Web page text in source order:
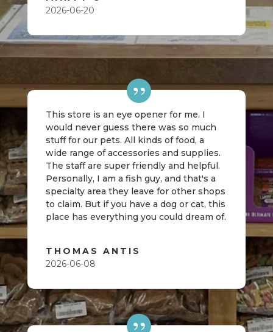
2026-06-20
This store is an eye opener for me. I
would never guess there was so much
stuff for our pets. All kinds of food, a
wide range of accessories and supplies.
The staff are super friendly and helpful.
Personally, I am a fish guy, and that's a
specialty area they leave for other shops
to claim. But if you have a dog or cat, this
place has everything you could dream of.
THOMAS ANTIS
2026-06-08